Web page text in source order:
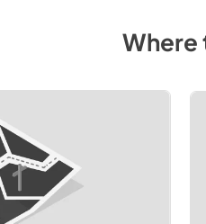
Where